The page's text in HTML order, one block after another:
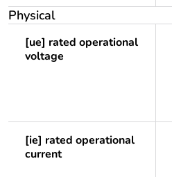
Physical
[ue] rated operational
voltage
[ie] rated operational
current